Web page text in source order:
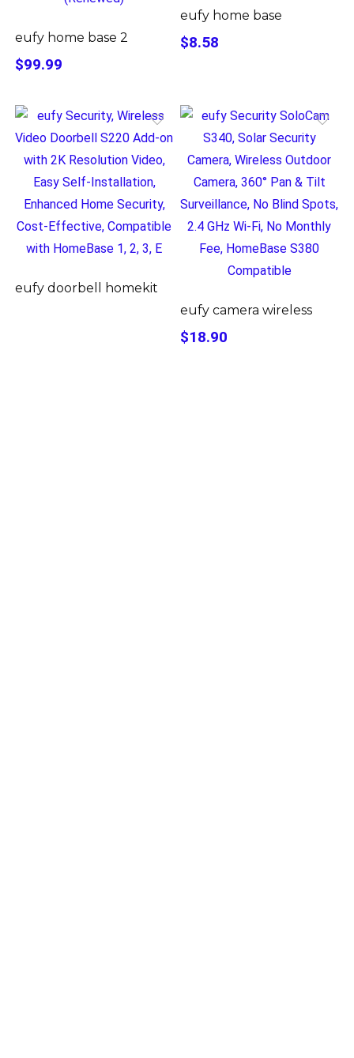
eufy home base 2
$99.99
eufy home base
$8.58
eufy doorbell homekit
eufy camera wireless
$18.90